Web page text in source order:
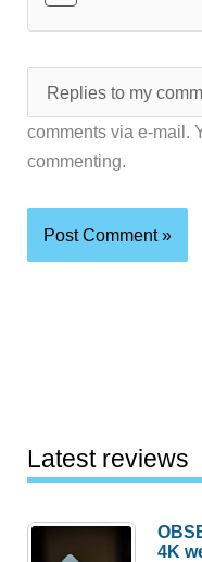
comments via e-mail.
commenting.
Latest reviews
4K